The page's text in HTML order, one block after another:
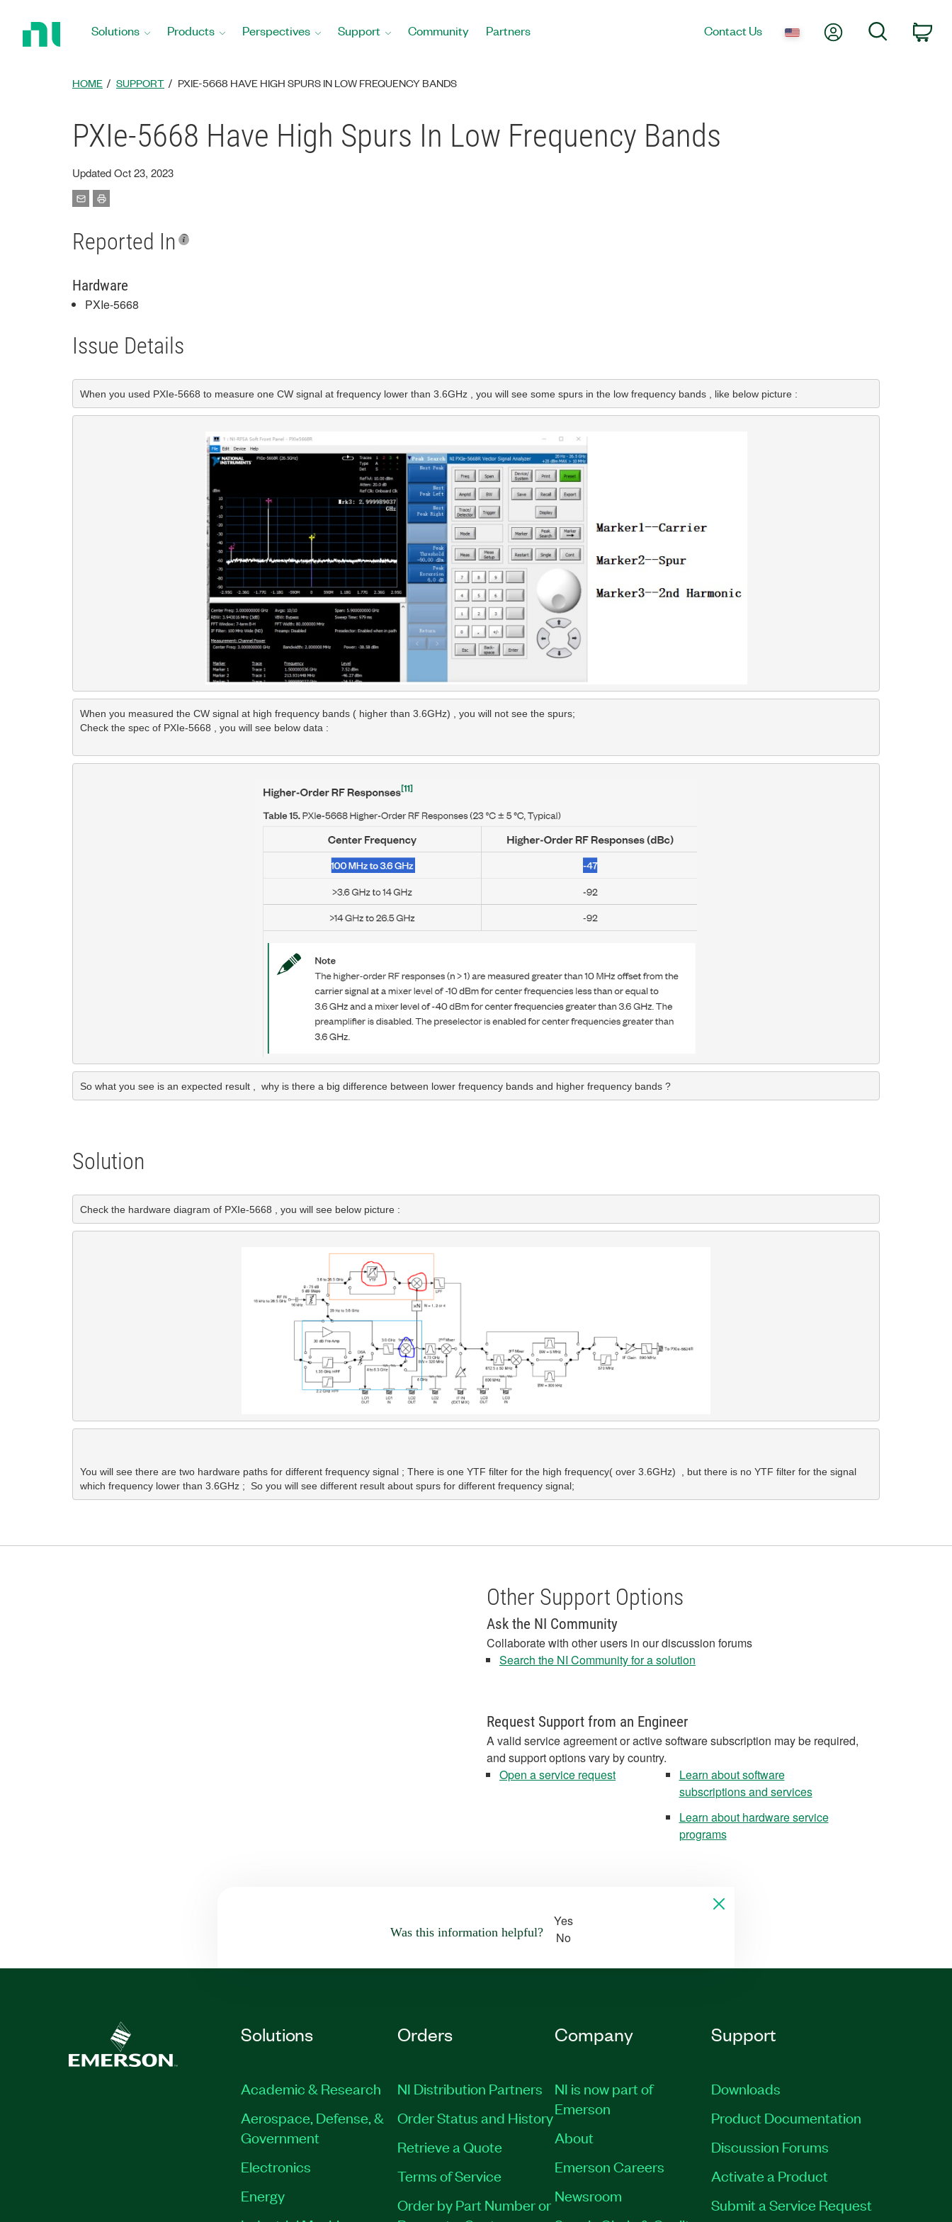
Solutions Products Perspectives Support Community Partners Contact Us My AccountSearch
HOME SUPPORT PXIE-5668 HAVE HIGH SPURS IN LOW FREQUENCY BANDS
PXIe-5668 Have High Spurs In Low Frequency Bands
Updated Oct 23, 2023
Reported In
Hardware
PXIe-5668
Issue Details
When you measured the CW signal at high frequency bands ( higher than 3.6GHz) , you will not see the spurs;
Check the spec of PXIe-5668 , you will see below data :
So what you see is an expected result ,  why is there a big difference between lower frequency bands and higher frequency bands ?
Solution
You will see there are two hardware paths for different frequency signal ; There is one YTF filter for the high frequency( over 3.6GHz)  , but there is no YTF filter for the signal
which frequency lower than 3.6GHz ;  So you will see different result about spurs for different frequency signal;
Other Support Options
Ask the NI Community
Collaborate with other users in our discussion forums
Search the NI Community for a solution
Request Support from an Engineer
A valid service agreement or active software subscription may be required,
and support options vary by country.
Open a service request
Learn about software
subscriptions and services
Learn about hardware service
programs
Was this information helpful?
Yes
No
Solutions
Academic & Research
Aerospace, Defense, &
Government
Electronics
Energy
Orders
NI Distribution Partners
Order Status and History
Retrieve a Quote
Terms of Service
Order by Part Number or
Company
NI is now part of
Emerson
About
Emerson Careers
Newsroom
Support
Downloads
Product Documentation
Discussion Forums
Activate a Product
Submit a Service Request